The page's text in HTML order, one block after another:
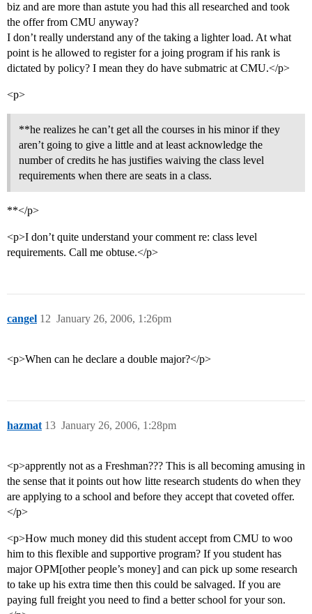
biz and are more than astute you had this all researched and took
the offer from CMU anyway?
I don’t really understand any of the taking a lighter load. At what
point is he allowed to register for a joing program if his rank is
dictated by policy? I mean they do have submatric at CMU.</p>
<p>
**he realizes he can’t get all the courses in his minor if they
aren’t going to give a little and at least acknowledge the
number of credits he has justifies waiving the class level
requirements when there are seats in a class.
**</p>
<p>I don’t quite understand your comment re: class level
requirements. Call me obtuse.</p>
cangel January 26, 2006, 1:26pm
12
<p>When can he declare a double major?</p>
hazmat January 26, 2006, 1:28pm
13
<p>apprently not as a Freshman??? This is all becoming amusing in
the sense that it points out how litte research students do when they
are applying to a school and before they accept that coveted offer.
</p>
<p>How much money did this student accept from CMU to woo
him to this flexible and supportive program? If you student has
major OPM[other people’s money] and can pick up some research
to take up his extra time then this could be salvaged. If you are
paying full freight you need to find a better school for your son.